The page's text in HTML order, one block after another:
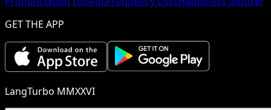
GET THE APP
LangTurbo MMXXVI